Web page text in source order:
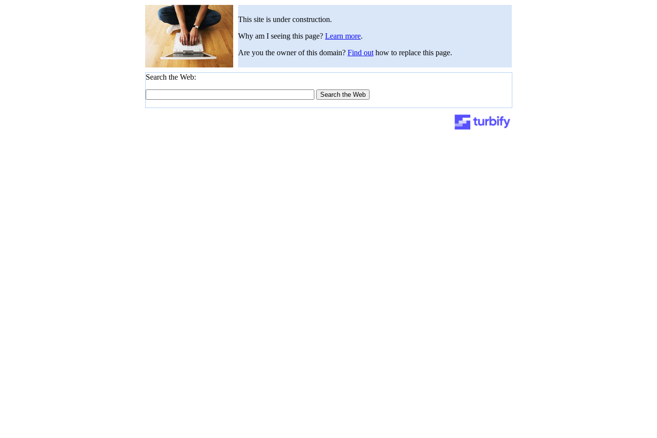
This site is under construction.
Why am I seeing this page? Learn more.
Are you the owner of this domain? Find out how to replace this page.
Search the Web: